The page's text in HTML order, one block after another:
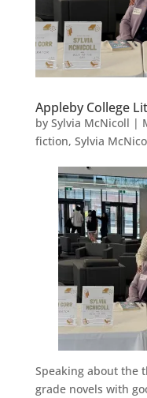
Appleby College
by Sylvia McNicoll |
fiction, Sylvia
Speaking about the
grade novels with